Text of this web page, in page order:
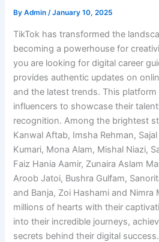
ByAdmin/January 10, 2025
TikTok has transformed the
becoming a powerhouse for
you are looking for digital career
provides authentic updates on
and the latest trends. This
influencers to showcase their
recognition. Among the brightest
Kanwal Aftab, Imsha Rehman,
Kumari, Mona Alam, Mishal Niazi,
Faiz Hania Aamir, Zunaira Aslam
Aroob Jatoi, Bushra Gulfam,
and Banja, Zoi Hashami and Nimra
millions of hearts with their
into their incredible journeys,
secrets behind their digital success.